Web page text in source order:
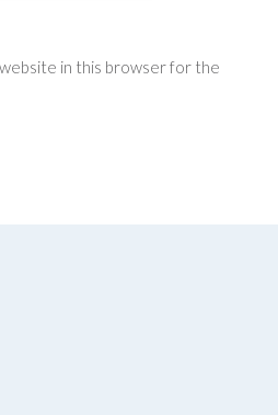
website in this browser for the